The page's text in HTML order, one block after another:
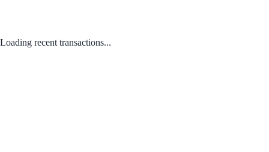
Loading recent transactions...